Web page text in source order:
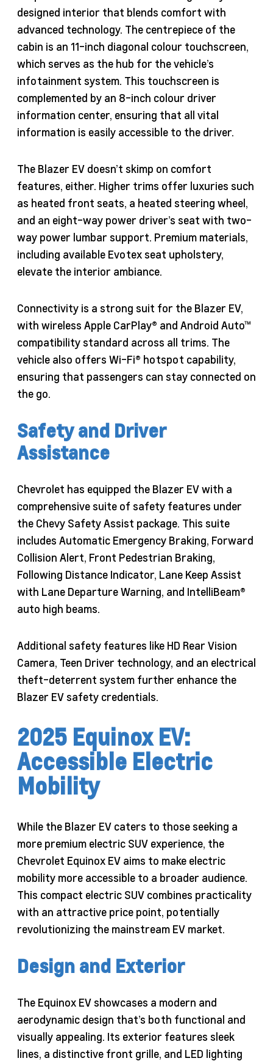
designed interior that blends comfort with
advanced technology. The centrepiece of the
cabin is an 11-inch diagonal colour touchscreen,
which serves as the hub for the vehicle’s
infotainment system. This touchscreen is
complemented by an 8-inch colour driver
information center, ensuring that all vital
information is easily accessible to the driver.
The Blazer EV doesn’t skimp on comfort
features, either. Higher trims offer luxuries such
as heated front seats, a heated steering wheel,
and an eight-way power driver’s seat with two-
way power lumbar support. Premium materials,
including available Evotex seat upholstery,
elevate the interior ambiance.
Connectivity is a strong suit for the Blazer EV,
with wireless Apple CarPlay® and Android Auto™
compatibility standard across all trims. The
vehicle also offers Wi-Fi® hotspot capability,
ensuring that passengers can stay connected on
the go.
Safety and Driver
Assistance
Chevrolet has equipped the Blazer EV with a
comprehensive suite of safety features under
the Chevy Safety Assist package. This suite
includes Automatic Emergency Braking, Forward
Collision Alert, Front Pedestrian Braking,
Following Distance Indicator, Lane Keep Assist
with Lane Departure Warning, and IntelliBeam®
auto high beams.
Additional safety features like HD Rear Vision
Camera, Teen Driver technology, and an electrical
theft-deterrent system further enhance the
Blazer EV safety credentials.
2025 Equinox EV:
Accessible Electric
Mobility
While the Blazer EV caters to those seeking a
more premium electric SUV experience, the
Chevrolet Equinox EV aims to make electric
mobility more accessible to a broader audience.
This compact electric SUV combines practicality
with an attractive price point, potentially
revolutionizing the mainstream EV market.
Design and Exterior
The Equinox EV showcases a modern and
aerodynamic design that’s both functional and
visually appealing. Its exterior features sleek
lines, a distinctive front grille, and LED lighting